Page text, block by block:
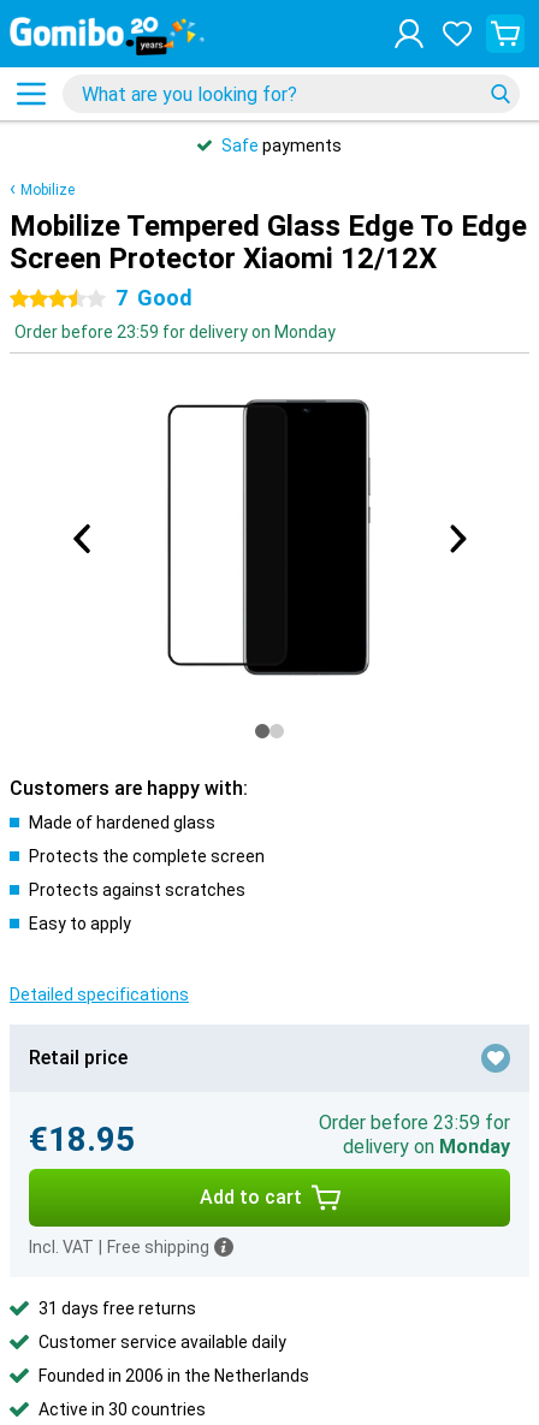
Safe payments
Mobilize
Mobilize Tempered Glass Edge To Edge
Screen Protector Xiaomi 12/12X
3.5 stars
7 Good
Order before 23:59 for delivery on Monday
Customers are happy with:
Made of hardened glass
Protects the complete screen
Protects against scratches
Easy to apply
Detailed specifications
Retail price
€18.95
Order before 23:59 for
delivery on Monday
Add to cart
Incl. VAT Free shipping
31 days free returns
Customer service available daily
Founded in 2006 in the Netherlands
Active in 30 countries